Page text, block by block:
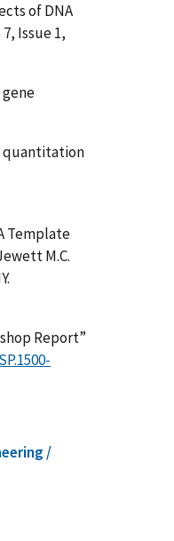
of DNA
Issue 1,
gene
quantitation
Template
M.C.
Report”
/